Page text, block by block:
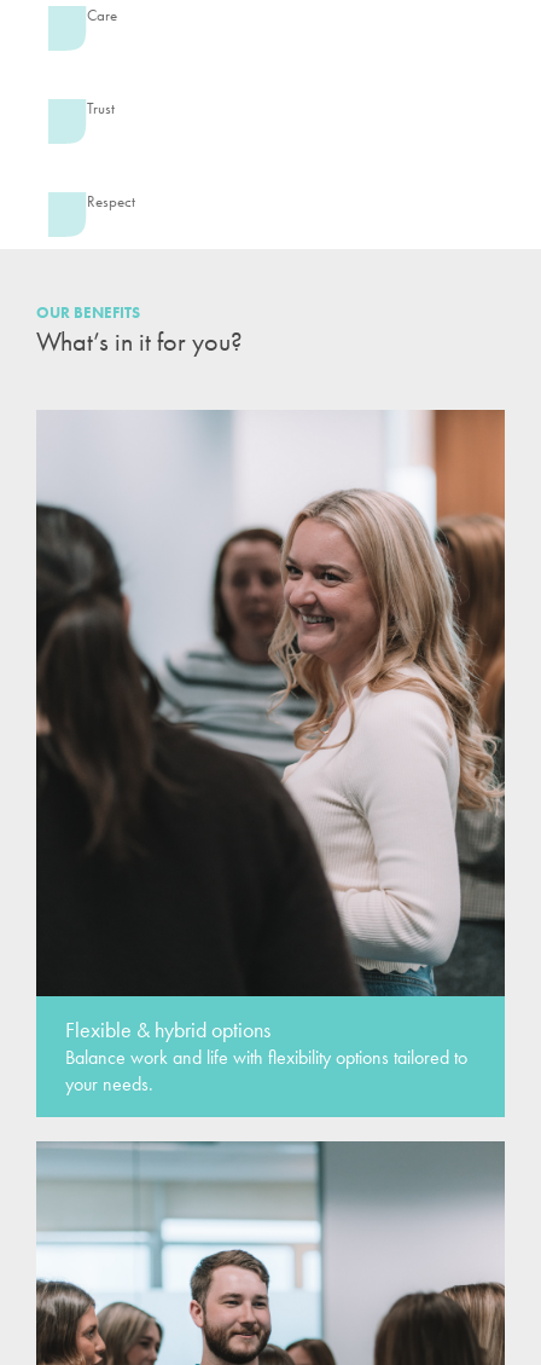
Care
Trust
Respect
OUR BENEFITS
What’s in it for you?
Flexible & hybrid options
Balance work and life with flexibility options tailored to
your needs.